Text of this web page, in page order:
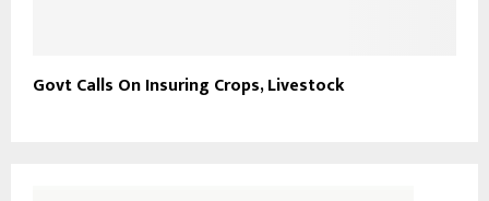
Govt Calls On Insuring Crops, Livestock